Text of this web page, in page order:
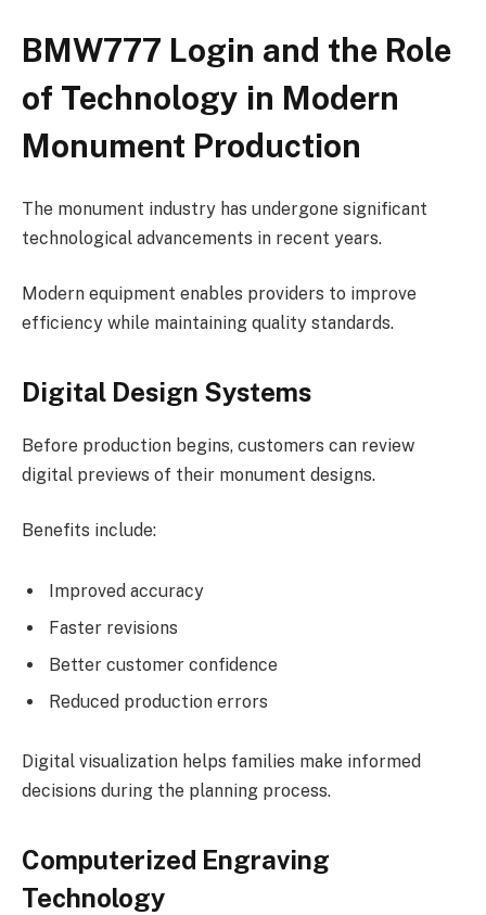
BMW777 Login and the Role
of Technology in Modern
Monument Production
The monument industry has undergone significant
technological advancements in recent years.
Modern equipment enables providers to improve
efficiency while maintaining quality standards.
Digital Design Systems
Before production begins, customers can review
digital previews of their monument designs.
Benefits include:
Improved accuracy
Faster revisions
Better customer confidence
Reduced production errors
Digital visualization helps families make informed
decisions during the planning process.
Computerized Engraving
Technology